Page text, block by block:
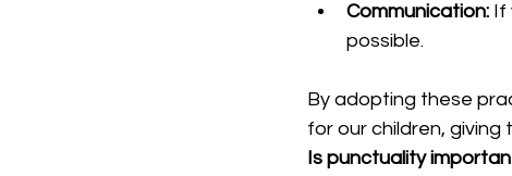
Communication: If
possible.
By adopting these
for our children,
Is punctuality